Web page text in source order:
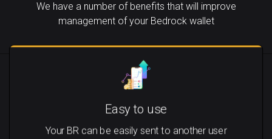
We have a number of benefits that will improve
management of your Bedrock wallet
Easy to use
Your BR can be easily sent to another user